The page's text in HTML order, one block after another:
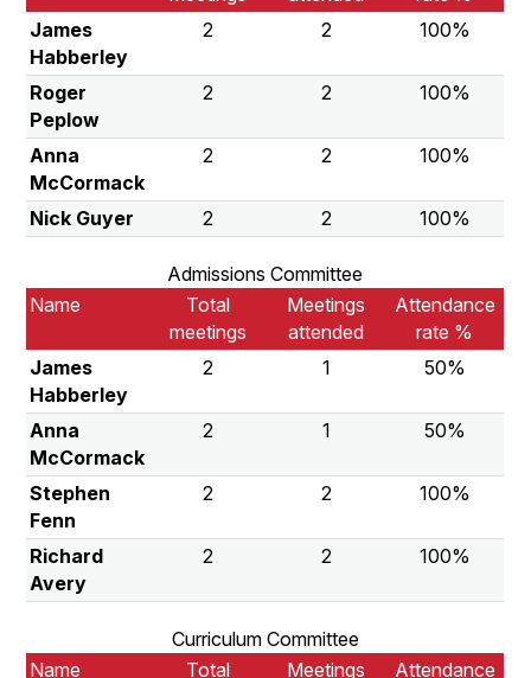
James
Habberley
2 2 100%
Roger
Peplow
2 2 100%
Anna
McCormack
2 2 100%
Nick Guyer 2 2 100%
Admissions Committee
Name
Total
meetings
Meetings
attended
Attendance
rate %
James
Habberley
2 1 50%
Anna
McCormack
2 1 50%
Stephen
Fenn
2 2 100%
Richard
Avery
2 2 100%
Curriculum Committee
Name
Total Meetings Attendance